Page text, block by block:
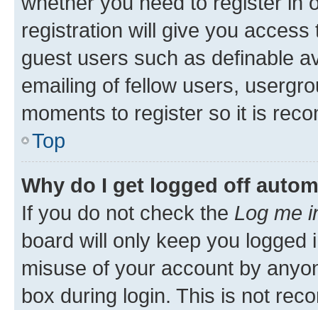
registration will give you
guest users such as definable
emailing of fellow users,
moments to register so it is
Top
Why do I get logged off
If you do not check the Log me
board will only keep you
misuse of your account by
box during login. This is not